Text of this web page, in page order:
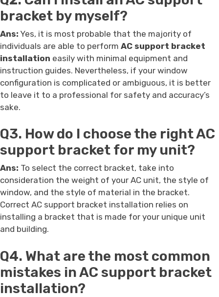
bracket by myself?
Ans: Yes, it is most probable that the majority of
individuals are able to perform AC support bracket
installation easily with minimal equipment and
instruction guides. Nevertheless, if your window
configuration is complicated or ambiguous, it is better
to leave it to a professional for safety and accuracy’s
sake.
Q3. How do I choose the right AC
support bracket for my unit?
Ans: To select the correct bracket, take into
consideration the weight of your AC unit, the style of
window, and the style of material in the bracket.
Correct AC support bracket installation relies on
installing a bracket that is made for your unique unit
and building.
Q4. What are the most common
mistakes in AC support bracket
installation?